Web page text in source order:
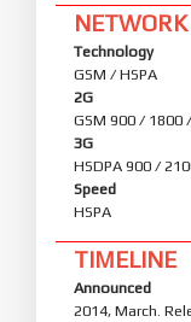
NETWORK
Technology
GSM / HSPA
2G
GSM 900 / 1800
3G
HSDPA 900 /
Speed
HSPA
TIMELINE
Announced
2014, March.